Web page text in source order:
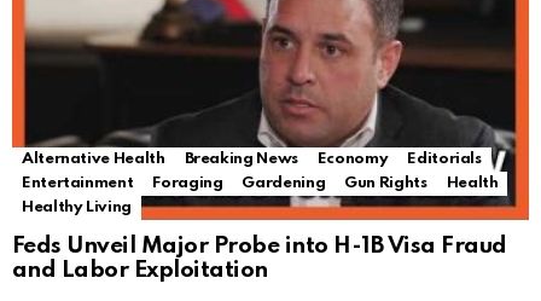
Alternative Health Breaking News Economy
Editorials
Entertainment
Foraging Gardening Gun Rights
Health
Healthy Living
Feds Unveil Major Probe into H-1B Visa Fraud
and Labor Exploitation